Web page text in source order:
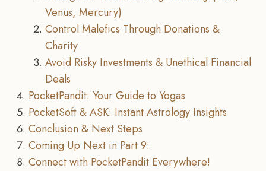
Venus, Mercury)
Control Malefics Through Donations &
Charity
Avoid Risky Investments & Unethical Financial
Deals
PocketPandit: Your Guide to Yogas
PocketSoft & ASK: Instant Astrology Insights
Conclusion & Next Steps
Coming Up Next in Part 9:
Connect with PocketPandit Everywhere!